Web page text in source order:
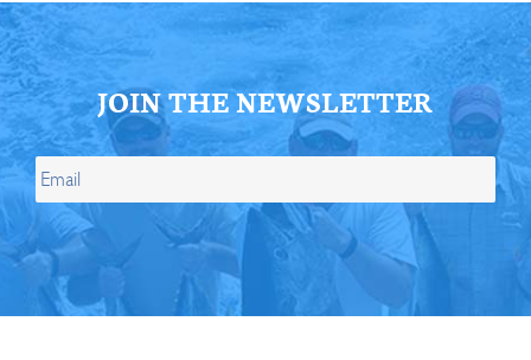
JOIN THE NEWSLETTER